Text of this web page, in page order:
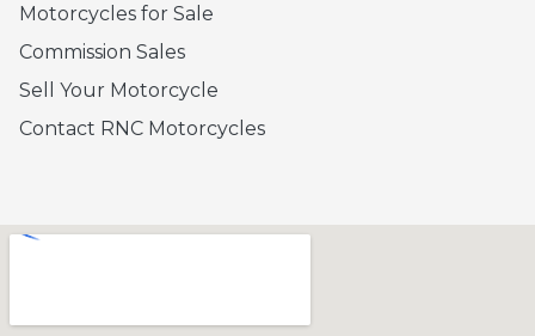
Motorcycles for Sale
Commission Sales
Sell Your Motorcycle
Contact RNC Motorcycles